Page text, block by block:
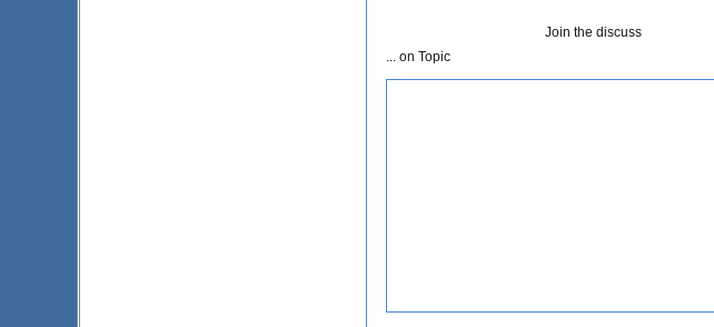
Join the discuss
... on Topic